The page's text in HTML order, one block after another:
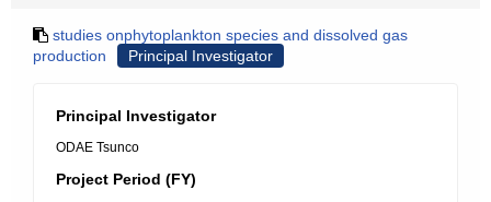
studies onphytoplankton species and dissolved gas
production
Principal Investigator
Principal Investigator
ODAE Tsunco
Project Period (FY)